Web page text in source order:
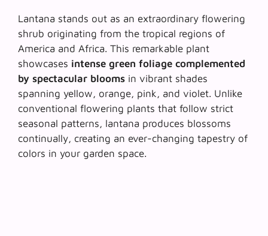
Lantana stands out as an extraordinary flowering
shrub originating from the tropical regions of
America and Africa. This remarkable plant
showcases intense green foliage complemented
by spectacular blooms in vibrant shades
spanning yellow, orange, pink, and violet. Unlike
conventional flowering plants that follow strict
seasonal patterns, lantana produces blossoms
continually, creating an ever-changing tapestry of
colors in your garden space.